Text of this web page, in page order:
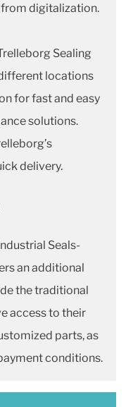
digitalization.
Sealing
locations
for fast and easy
solutions.
delivery.
Seals-
an additional
the traditional
access to their
parts, as
conditions.